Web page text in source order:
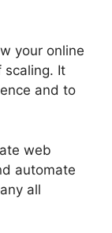
your online
scaling. It
and to
web
automate
all